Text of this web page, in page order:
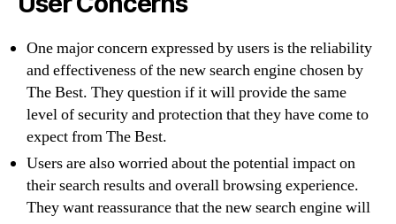
One major concern expressed by users is the reliability
and effectiveness of the new search engine chosen by
The Best. They question if it will provide the same
level of security and protection that they have come to
expect from The Best.
Users are also worried about the potential impact on
their search results and overall browsing experience.
They want reassurance that the new search engine will